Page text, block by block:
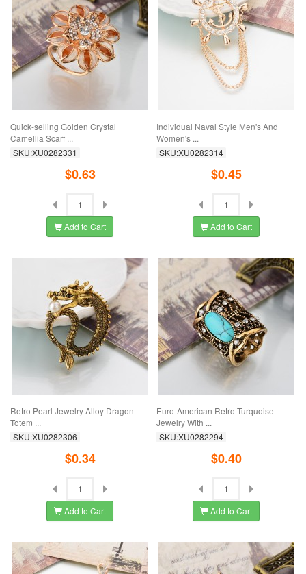
Quick-selling Golden Crystal
Camellia Scarf ...
SKU:XU0282331
$0.63
Add to Cart
Individual Naval Style Men's And
Women's ...
SKU:XU0282314
$0.45
Add to Cart
Retro Pearl Jewelry Alloy Dragon
Totem ...
SKU:XU0282306
$0.34
Add to Cart
Euro-American Retro Turquoise
Jewelry With ...
SKU:XU0282294
$0.40
Add to Cart